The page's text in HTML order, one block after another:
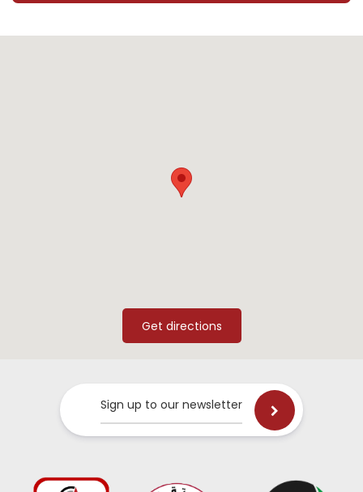
Sign up to our newsletter